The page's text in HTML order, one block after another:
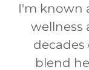
I'm known
wellness
decades
blend